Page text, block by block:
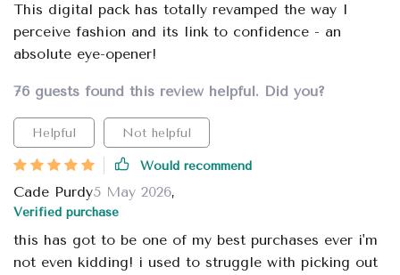
This digital pack has totally revamped the way I
perceive fashion and its link to confidence - an
absolute eye-opener!
76 guests found this review helpful. Did you?
Helpful Not helpful
Would recommend
Cade Purdy5 May 2026,
Verified purchase
this has got to be one of my best purchases ever i'm
not even kidding! i used to struggle with picking out